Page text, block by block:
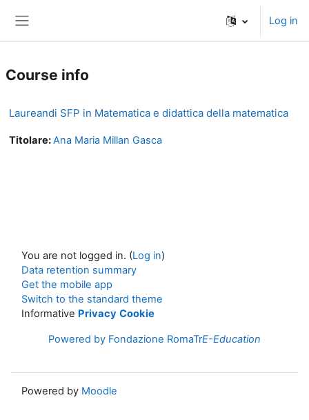
Log in
Course info
Laureandi SFP in Matematica e didattica della matematica
Titolare:Ana Maria Millan Gasca
You are not logged in. (Log in)
Data retention summary
Get the mobile app
Switch to the standard theme
Informative Privacy Cookie
Powered by Fondazione RomaTrE-Education
Powered by Moodle